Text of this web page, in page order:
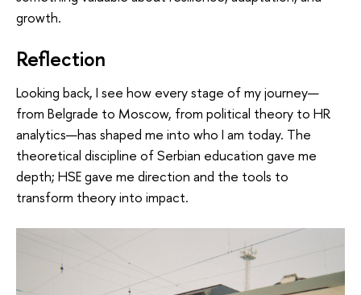
growth.
Reflection
Looking back, I see how every stage of my journey—
from Belgrade to Moscow, from political theory to HR
analytics—has shaped me into who I am today. The
theoretical discipline of Serbian education gave me
depth; HSE gave me direction and the tools to
transform theory into impact.